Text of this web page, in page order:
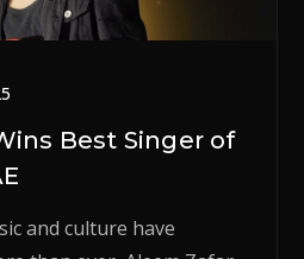
Best Singer of
and culture have